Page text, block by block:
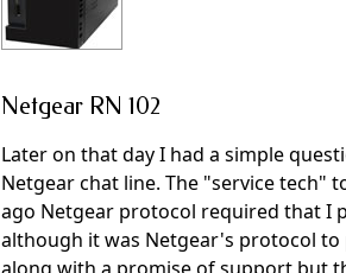
Netgear RN 102
Later on that day I had a simple
Netgear chat line. The "service tech"
ago Netgear protocol required that I
although it was Netgear's protocol